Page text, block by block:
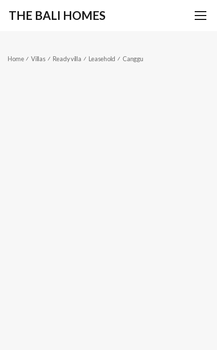
THE BALI HOMES
Home Villas Ready villa Leasehold Canggu